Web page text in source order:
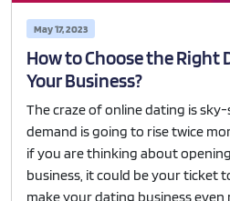
May 17, 2023
How to Choose the Right
Your Business?
The craze of online dating is
demand is going to rise twice
if you are thinking about
business, it could be your ticket
make your dating business